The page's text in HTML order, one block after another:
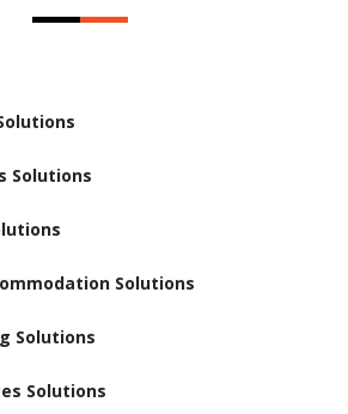
Solutions
Solutions
Solutions
Solutions